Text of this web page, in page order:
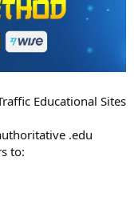
Educational Sites
.edu
to: